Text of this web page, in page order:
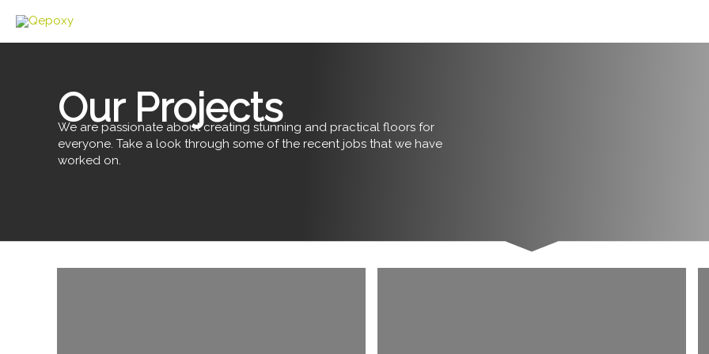
content
Our Projects
We are passionate about creating stunning and practical floors for
everyone. Take a look through some of the recent jobs that we have
worked on.